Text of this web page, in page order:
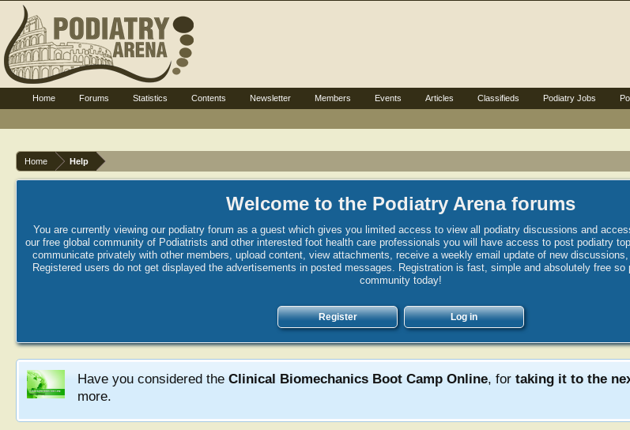
Home Help
Welcome to the Podiatry Arena forums
You are currently viewing our podiatry forum as a guest which gives you limited access to view all podiatry discussions and
our free global community of Podiatrists and other interested foot health care professionals you will have access to post podiatry
communicate privately with other members, upload content, view attachments, receive a weekly email update of new
Registered users do not get displayed the advertisements in posted messages. Registration is fast, simple and absolutely free so
community today!
Register Log in
Have you considered the Clinical Biomechanics Boot Camp Online, for taking it to the
more.
Home Forums Statistics Contents Newsletter Members Events Articles Classifieds Podiatry Jobs